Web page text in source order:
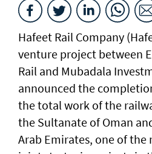
Hafeet Rail Company
venture project between
Rail and Mubadala
announced the
the total work of the
the Sultanate of Oman
Arab Emirates, one of